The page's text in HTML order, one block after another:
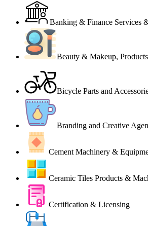
Banking & Finance Services
Beauty & Makeup,
Bicycle Parts and
Branding and Creative
Cement Machinery &
Ceramic Tiles Products &
Certification & Licensing